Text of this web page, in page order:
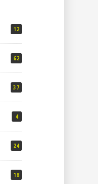
12
62
37
4
24
18